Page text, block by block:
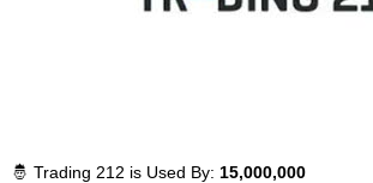
🤴 Trading 212 is Used By: 15,000,000